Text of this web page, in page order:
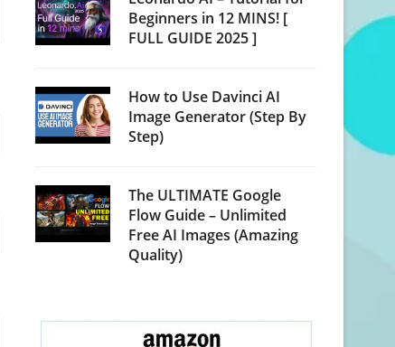
Beginners in 12 MINS! [
FULL GUIDE 2025 ]
How to Use Davinci AI
Image Generator (Step By
Step)
The ULTIMATE Google
Flow Guide – Unlimited
Free AI Images (Amazing
Quality)